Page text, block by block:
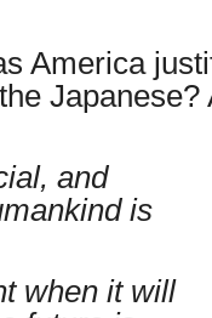
America
Japanese?
and
is
when it will